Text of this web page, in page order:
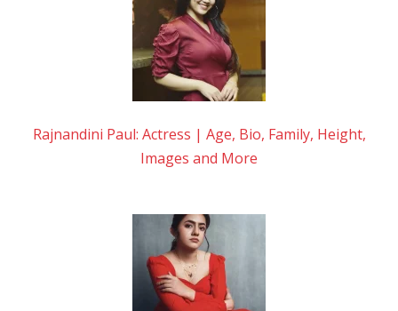
Rajnandini Paul: Actress | Age, Bio, Family, Height,
Images and More